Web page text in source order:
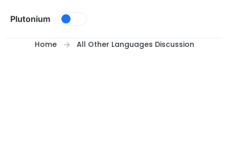
Plutonium
Home All Other Languages Discussion